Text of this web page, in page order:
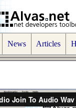
News Articles